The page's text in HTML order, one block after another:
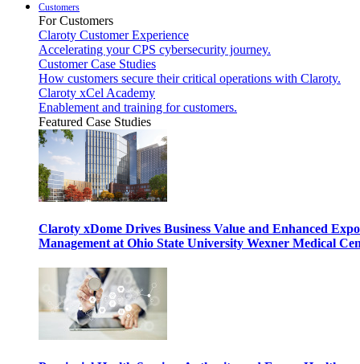
Customers
For Customers
Claroty Customer Experience
Accelerating your CPS cybersecurity journey.
Customer Case Studies
How customers secure their critical operations with Claroty.
Claroty xCel Academy
Enablement and training for customers.
Featured Case Studies
Claroty xDome Drives Business Value and Enhanced
Management at Ohio State University Wexner Medical